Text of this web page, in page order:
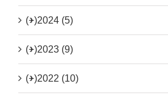
(+)2024 (5)
(+)2023 (9)
(+)2022 (10)